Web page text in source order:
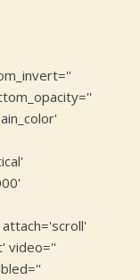
video=''